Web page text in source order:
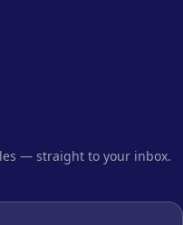
— straight to your inbox.